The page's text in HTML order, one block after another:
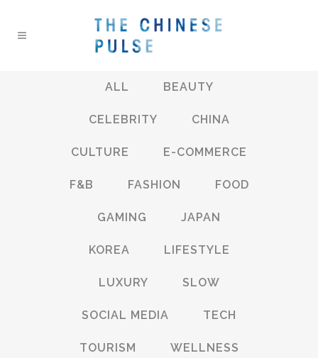
ALL BEAUTY
CELEBRITY CHINA
CULTURE E-COMMERCE
F&B FASHION FOOD
GAMING JAPAN
KOREA LIFESTYLE
LUXURY SLOW
SOCIAL MEDIA TECH
TOURISM WELLNESS